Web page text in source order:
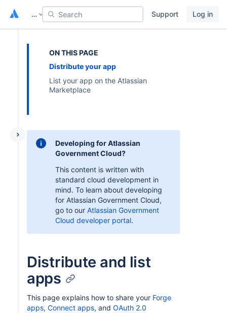
… Search Support Log in
ON THIS PAGE
Distribute your app
List your app on the Atlassian
Marketplace
Developing for Atlassian
Government Cloud?
This content is written with
standard cloud development in
mind. To learn about developing
for Atlassian Government Cloud,
go to our Atlassian Government
Cloud developer portal.
Distribute and list
apps
This page explains how to share your Forge
apps, Connect apps, and OAuth 2.0